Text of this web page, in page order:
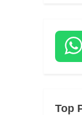
Top